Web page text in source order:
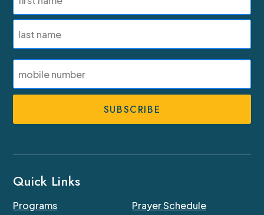
(Required)
First
Last
Phone
Number
Quick Links
Programs
Prayer Schedule